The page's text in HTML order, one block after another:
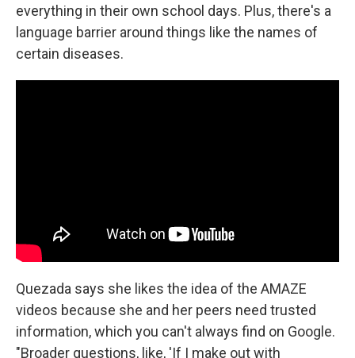
everything in their own school days. Plus, there's a
language barrier around things like the names of
certain diseases.
Quezada says she likes the idea of the AMAZE
videos because she and her peers need trusted
information, which you can't always find on Google.
"Broader questions, like, 'If I make out with